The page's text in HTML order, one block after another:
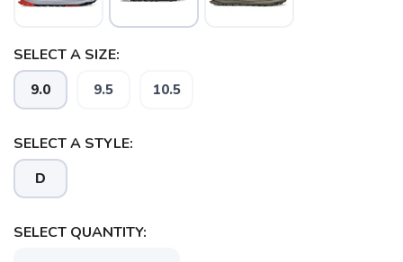
SELECT A SIZE:
9.0 9.5 10.5
SELECT A STYLE:
D
SELECT QUANTITY: